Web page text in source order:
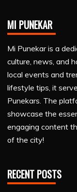
MI PUNEKAR
Mi Punekar is a
culture, news, and
local events and
lifestyle tips, it
Punekars. The
showcase the
engaging content
of the city!
RECENT POSTS